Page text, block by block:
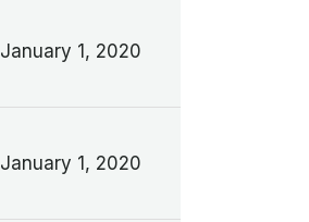
January 1, 2020
January 1, 2020